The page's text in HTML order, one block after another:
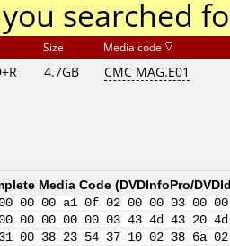
searched
Size Media code
4.7GB CMC MAG.E01
Media Code (DVDInfoPro/
00 00 a1 0f 02 00 00 03
00 00 00 00 03 43 4d 43 20
00 38 23 54 37 10 02 38 6a